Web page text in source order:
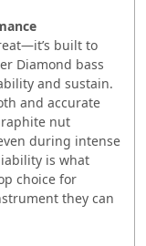
built to
Diamond bass
and sustain.
and accurate
nut
during intense
is what
choice for
they can